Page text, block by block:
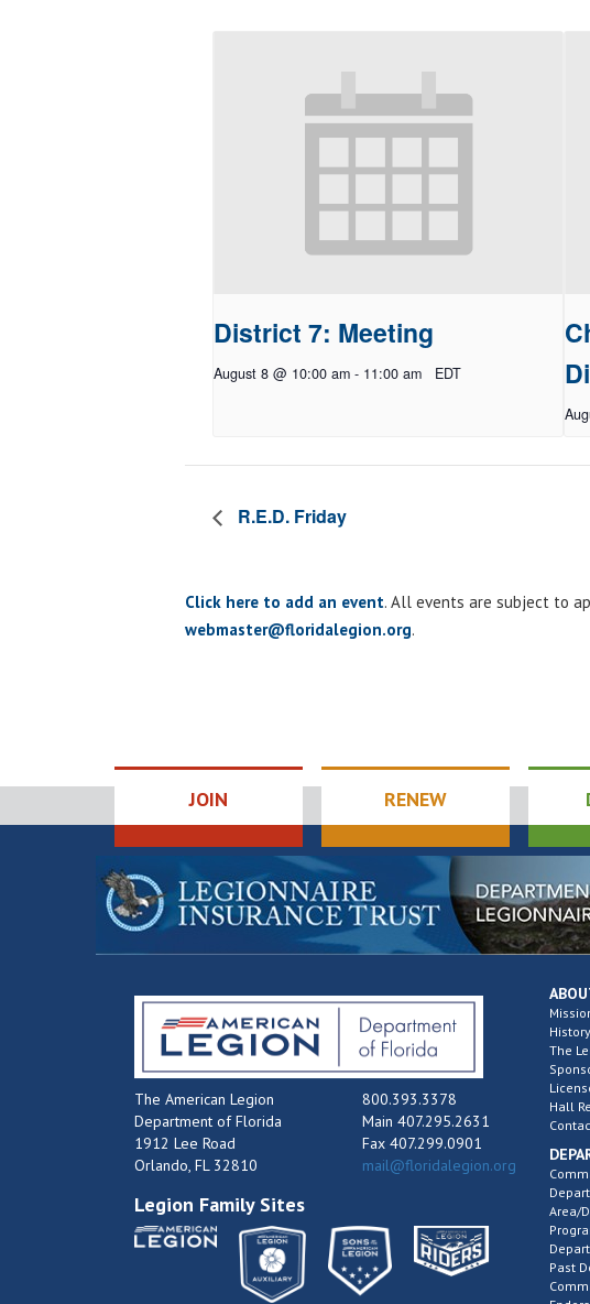
District 7: Meeting
August 8 @ 10:00 am - 11:00 am EDT
R.E.D. Friday
Click here to add an event. All events are subject to
webmaster@floridalegion.org.
JOIN RENEW
The American Legion
Department of Florida
1912 Lee Road
Orlando, FL 32810
800.393.3378
Main 407.295.2631
Fax 407.299.0901
mail@floridalegion.org
Legion Family Sites
History
The
Hall
Area/
Past